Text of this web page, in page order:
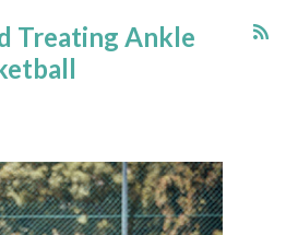
Treating Ankle